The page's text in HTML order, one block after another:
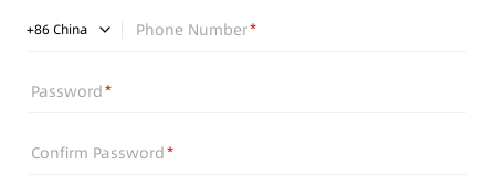
+86 China Phone Number
Password
Confirm Password